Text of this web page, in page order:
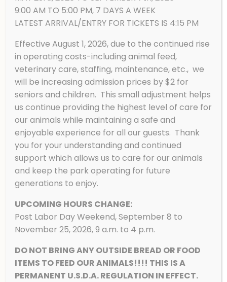
American Bison
9:00 AM TO 5:00 PM, 7 DAYS A WEEK
LATEST ARRIVAL/ENTRY FOR TICKETS IS 4:15 PM
Effective August 1, 2026, due to the continued rise
in operating costs-including animal feed,
veterinary care, staffing, maintenance, etc., we
will be increasing admission prices by $2 for
seniors and children. This small adjustment helps
us continue providing the highest level of care for
our animals while maintaining a safe and
enjoyable experience for all our guests. Thank
you for your understanding and continued
support which allows us to care for our animals
and keep the park operating for future
generations to enjoy.
UPCOMING HOURS CHANGE:
Post Labor Day Weekend, September 8 to
November 25, 2026, 9 a.m. to 4 p.m.
DO NOT BRING ANY OUTSIDE BREAD OR FOOD
ITEMS TO FEED OUR ANIMALS!!!! THIS IS A
PERMANENT U.S.D.A. REGULATION IN EFFECT.